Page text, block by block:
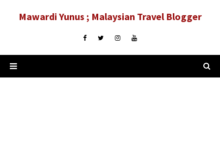
Mawardi Yunus ; Malaysian Travel Blogger